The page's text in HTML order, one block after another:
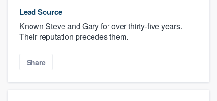
Lead Source
Known Steve and Gary for over thirty-five years.
Their reputation precedes them.
Share